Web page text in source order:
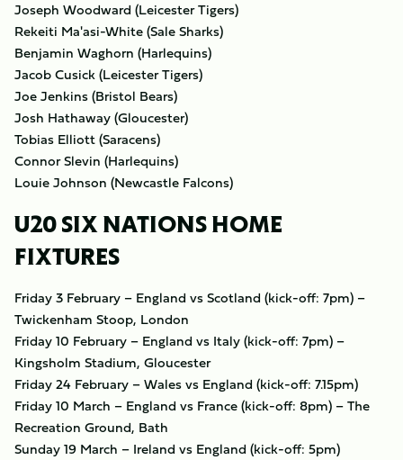
Joseph Woodward (Leicester Tigers)
Rekeiti Ma'asi-White (Sale Sharks)
Benjamin Waghorn (Harlequins)
Jacob Cusick (Leicester Tigers)
Joe Jenkins (Bristol Bears)
Josh Hathaway (Gloucester)
Tobias Elliott (Saracens)
Connor Slevin (Harlequins)
Louie Johnson (Newcastle Falcons)
U20 SIX NATIONS HOME
FIXTURES
Friday 3 February – England vs Scotland (kick-off: 7pm) –
Twickenham Stoop, London
Friday 10 February – England vs Italy (kick-off: 7pm) –
Kingsholm Stadium, Gloucester
Friday 24 February – Wales vs England (kick-off: 7.15pm)
Friday 10 March – England vs France (kick-off: 8pm) – The
Recreation Ground, Bath
Sunday 19 March – Ireland vs England (kick-off: 5pm)